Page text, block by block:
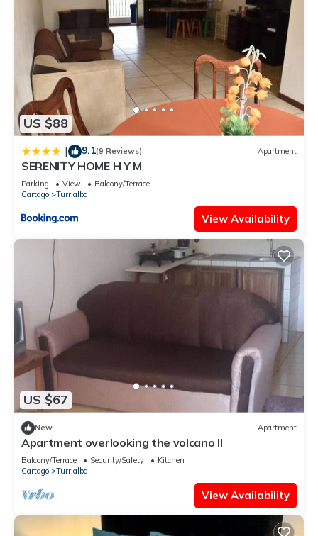
US $88
| 9.1(9 Reviews) Apartment
SERENITY HOME H Y M
Parking View
Balcony/Terrace
Cartago
Turrialba
View Availability
US $67
New Apartment
Apartment overlooking the volcano II
Balcony/Terrace Security/Safety
Kitchen
Cartago
Turrialba
View Availability